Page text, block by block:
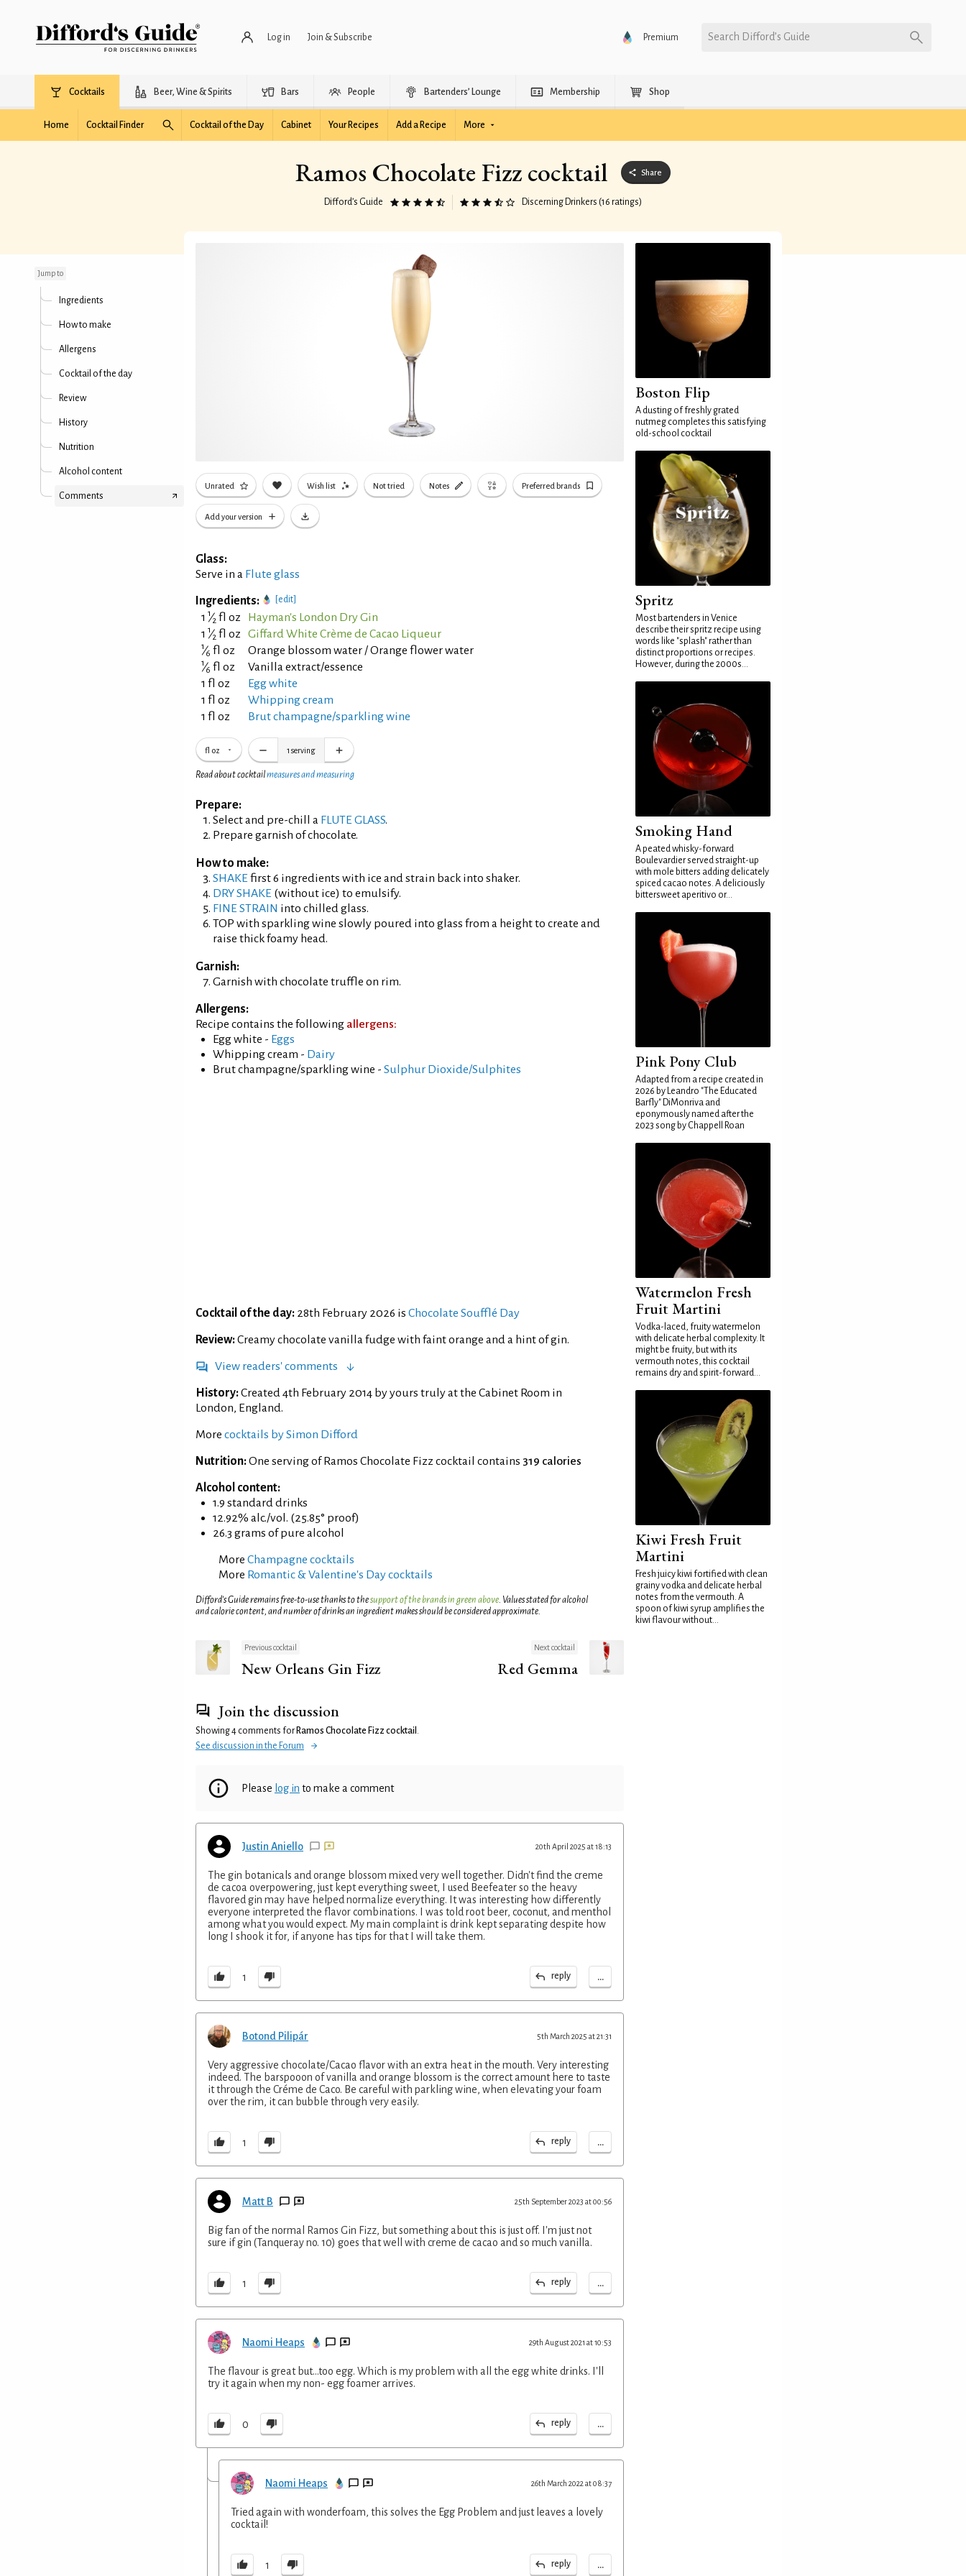
Log in Join & Subscribe Premium Search Difford’s Guide
Cocktails Beer, Wine & Spirits Bars People Bartenders’ Lounge Membership Shop
Home Cocktail Finder Cocktail of the Day Cabinet Your Recipes Add a Recipe More
Ramos Chocolate Fizz cocktail Share
Difford’s Guide Discerning Drinkers (16 ratings)
Jump to
Ingredients
How to make
Allergens
Cocktail of the day
Review
History
Nutrition
Alcohol content
Comments
Unrated Wish list Not tried Notes Preferred brands
Add your version
Glass:
Serve in a Flute glass
Ingredients: [edit]
1 1⁄2 fl oz
Hayman's London Dry Gin
1 1⁄2 fl oz Giffard White Crème de Cacao Liqueur
1⁄6 fl oz Orange blossom water / Orange flower water
1⁄6 fl oz
Vanilla extract/essence
1 fl oz
Egg white
1 fl oz
Whipping cream
1 fl oz
Brut champagne/sparkling wine
fl oz 1 serving
Read about cocktailmeasures and measuring
Prepare:
Select and pre-chill a FLUTE GLASS.
Prepare garnish of chocolate.
How to make:
SHAKE first 6 ingredients with ice and strain back into shaker.
DRY SHAKE (without ice) to emulsify.
FINE STRAIN into chilled glass.
TOP with sparkling wine slowly poured into glass from a height to create and
raise thick foamy head.
Garnish:
Garnish with chocolate truffle on rim.
Allergens:
Recipe contains the following allergens:
Egg white - Eggs
Whipping cream - Dairy
Brut champagne/sparkling wine - Sulphur Dioxide/Sulphites
Cocktail of the day: 28th February 2026 is Chocolate Soufflé Day
Review:Creamy chocolate vanilla fudge with faint orange and a hint of gin.
View readers' comments
History:Created 4th February 2014 by yours truly at the Cabinet Room in
London, England.
More cocktails by Simon Difford
Nutrition:One serving of Ramos Chocolate Fizz cocktail contains 319 calories
Alcohol content:
1.9 standard drinks
12.92% alc./vol. (25.85° proof)
26.3 grams of pure alcohol
More Champagne cocktails
More Romantic & Valentine's Day cocktails
Difford’s Guide remains free-to-use thanks to thesupport of the brands in green above. Values stated for alcohol
and calorie content, and number of drinks an ingredient makes should be considered approximate.
Previous cocktail
New Orleans Gin Fizz
Next cocktail
Red Gemma
Join the discussion
Showing 4 comments for Ramos Chocolate Fizz cocktail
See discussion in the Forum
Please log in to make a comment
Justin Aniello 20th April 2025 at 18:13
The gin botanicals and orange blossom mixed very well together. Didn't find the creme
de cacoa overpowering, just kept everything sweet, I used Beefeater so the heavy
flavored gin may have helped normalize everything. It was interesting how differently
everyone interpreted the flavor combinations. I was told root beer, coconut, and menthol
among what you would expect. My main complaint is drink kept separating despite how
long I shook it for, if anyone has tips for that I will take them.
1 reply ...
Botond Pilipár 5th March 2025 at 21:31
Very aggressive chocolate/Cacao flavor with an extra heat in the mouth. Very interesting
indeed. The barspooon of vanilla and orange blossom is the correct amount here to taste
it through the Créme de Caco. Be careful with parkling wine, when elevating your foam
over the rim, it can bubble through very easily.
1 reply ...
Matt B 25th September 2023 at 00:56
Big fan of the normal Ramos Gin Fizz, but something about this is just off. I'm just not
sure if gin (Tanqueray no. 10) goes that well with creme de cacao and so much vanilla.
1 reply ...
Naomi Heaps 29th August 2021 at 10:53
The flavour is great but...too egg. Which is my problem with all the egg white drinks. I'll
try it again when my non- egg foamer arrives.
0 reply ...
Naomi Heaps 26th March 2022 at 08:37
Tried again with wonderfoam, this solves the Egg Problem and just leaves a lovely
cocktail!
1 reply ...
Boston Flip
A dusting of freshly grated
nutmeg completes this satisfying
old-school cocktail
Spritz
Most bartenders in Venice
describe their spritz recipe using
words like "splash" rather than
distinct proportions or recipes.
However, during the 2000s...
Smoking Hand
A peated whisky-forward
Boulevardier served straight-up
with mole bitters adding delicately
spiced cacao notes. A deliciously
bittersweet aperitivo or...
Pink Pony Club
Adapted from a recipe created in
2026 by Leandro "The Educated
Barfly" DiMonriva and
eponymously named after the
2023 song by Chappell Roan
Watermelon Fresh
Fruit Martini
Vodka-laced, fruity watermelon
with delicate herbal complexity. It
might be fruity, but with its
vermouth notes, this cocktail
remains dry and spirit-forward...
Kiwi Fresh Fruit
Martini
Fresh juicy kiwi fortified with clean
grainy vodka and delicate herbal
notes from the vermouth. A
spoon of kiwi syrup amplifies the
kiwi flavour without...